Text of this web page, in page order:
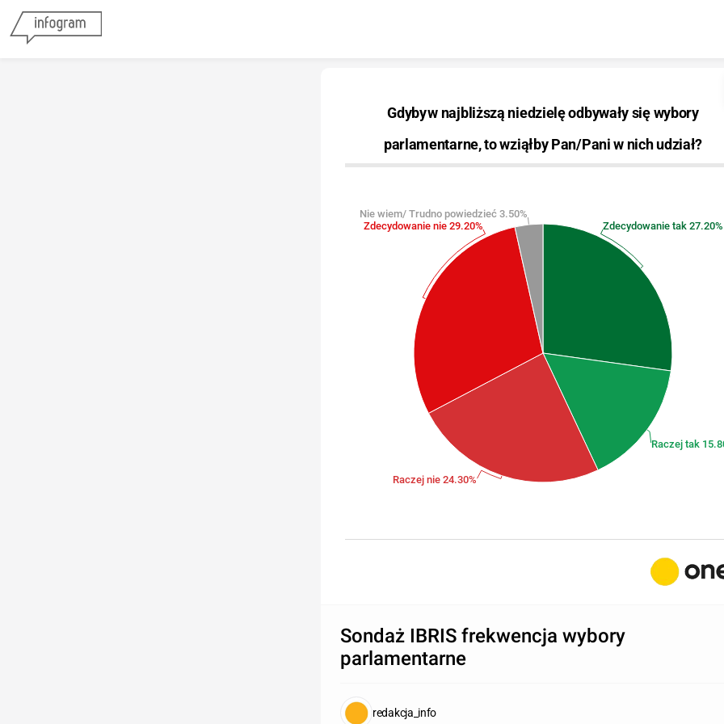
Gdyby w najbliższą niedzielę odbywały się wybory
parlamentarne, to wziąłby Pan/Pani w nich udział?
Zdecydowanie tak 27.20%
Raczej tak
Raczej nie 24.30%
Zdecydowanie nie 29.20%
Nie wiem/ Trudno powiedzieć 3.50%
Sondaż IBRIS frekwencja wybory
parlamentarne
redakcja_info